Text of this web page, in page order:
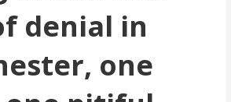
denial in
one